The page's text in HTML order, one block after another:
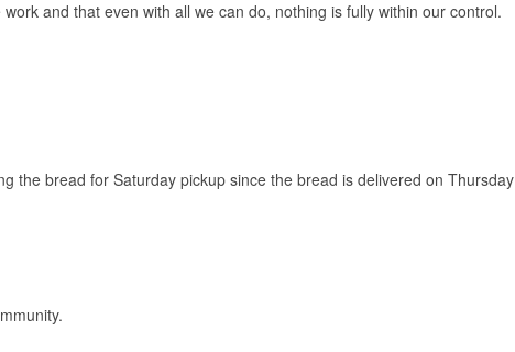
and that even with all we can do, nothing is fully within our control.
the bread for Saturday pickup since the bread is delivered on Thursday